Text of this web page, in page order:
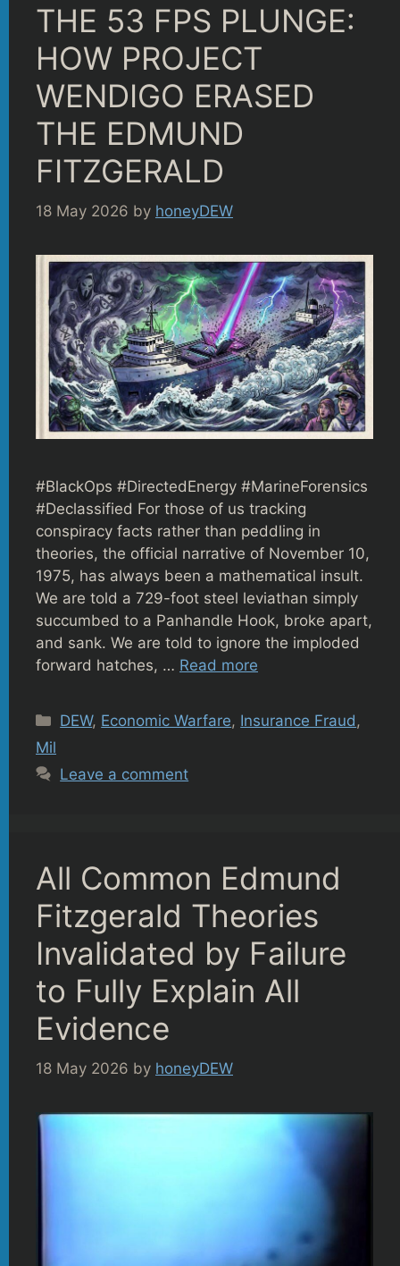
THE 53 FPS PLUNGE:
HOW PROJECT
WENDIGO ERASED
THE EDMUND
FITZGERALD
18 May 2026 by honeyDEW
#BlackOps #DirectedEnergy #MarineForensics
#Declassified For those of us tracking
conspiracy facts rather than peddling in
theories, the official narrative of November 10,
1975, has always been a mathematical insult.
We are told a 729-foot steel leviathan simply
succumbed to a Panhandle Hook, broke apart,
and sank. We are told to ignore the imploded
forward hatches, … Read more
Categories
DEW, Economic Warfare, Insurance Fraud,
Mil
Leave a comment
All Common Edmund
Fitzgerald Theories
Invalidated by Failure
to Fully Explain All
Evidence
18 May 2026 by honeyDEW